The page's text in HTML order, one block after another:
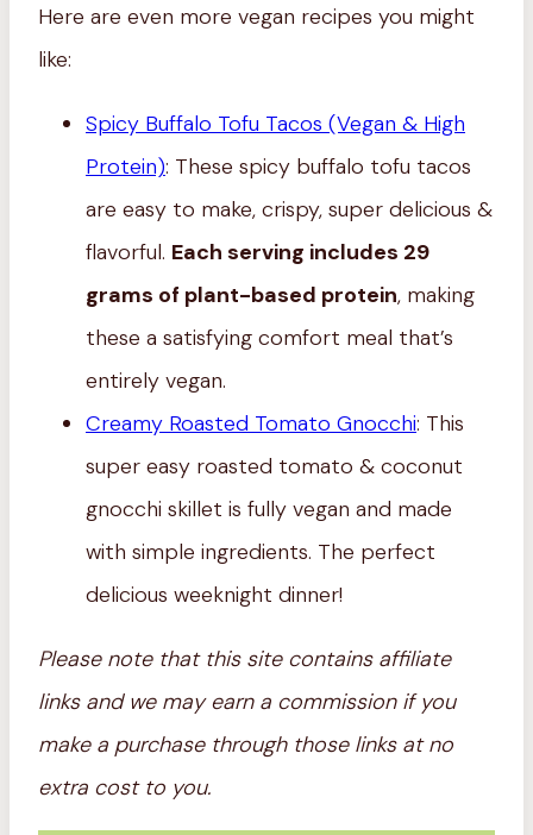
Here are even more vegan recipes you might
like:
Spicy Buffalo Tofu Tacos (Vegan & High
Protein): These spicy buffalo tofu tacos
are easy to make, crispy, super delicious &
flavorful. Each serving includes 29
grams of plant-based protein, making
these a satisfying comfort meal that’s
entirely vegan.
Creamy Roasted Tomato Gnocchi: This
super easy roasted tomato & coconut
gnocchi skillet is fully vegan and made
with simple ingredients. The perfect
delicious weeknight dinner!
Please note that this site contains affiliate
links and we may earn a commission if you
make a purchase through those links at no
extra cost to you.